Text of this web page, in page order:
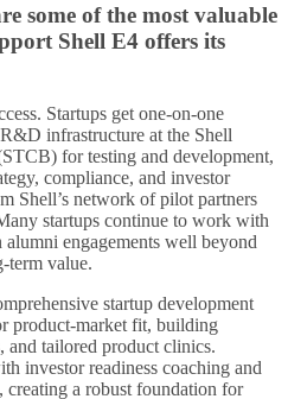
some of the most valuable
Shell E4 offers its
Startups get one-on-one
infrastructure at the Shell
for testing and development,
compliance, and investor
Shell’s network of pilot partners
startups continue to work with
engagements well beyond
term value.
startup development
product-market fit, building
and tailored product clinics.
investor readiness coaching and
a robust foundation for